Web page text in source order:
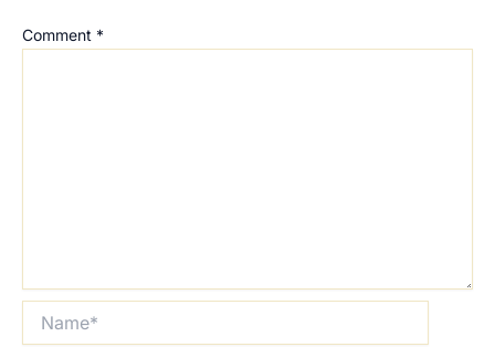
Comment *